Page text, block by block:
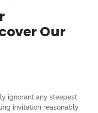
Our
ignorant any steepest.
invitation reasonably